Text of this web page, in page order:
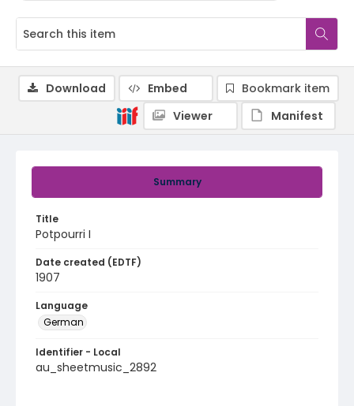
Summary
Title
Potpourri I
Date created (EDTF)
1907
Language
German
Identifier - Local
au_sheetmusic_2892
Download Embed
Bookmark item
Viewer
Manifest